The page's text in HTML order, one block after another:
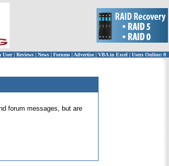
User | Reviews | News | Forums | Advertise| VBA in Excel | Users Online: 0
forum messages, but are